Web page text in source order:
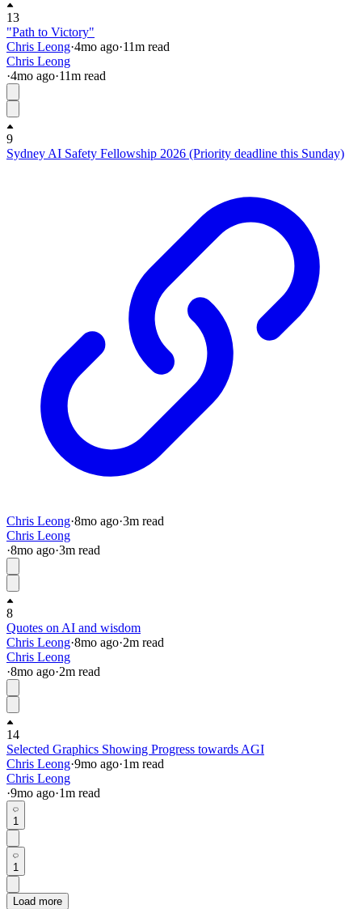
13
"Path to Victory"
Chris Leong·4mo ago·11m read
Chris Leong
·4mo ago·11m read
9
Sydney AI Safety Fellowship 2026 (Priority deadline this Sunday)
Chris Leong·8mo ago·3m read
Chris Leong
·8mo ago·3m read
8
Quotes on AI and wisdom
Chris Leong·8mo ago·2m read
Chris Leong
·8mo ago·2m read
14
Selected Graphics Showing Progress towards AGI
Chris Leong·9mo ago·1m read
Chris Leong
·9mo ago·1m read
1
1
Load more